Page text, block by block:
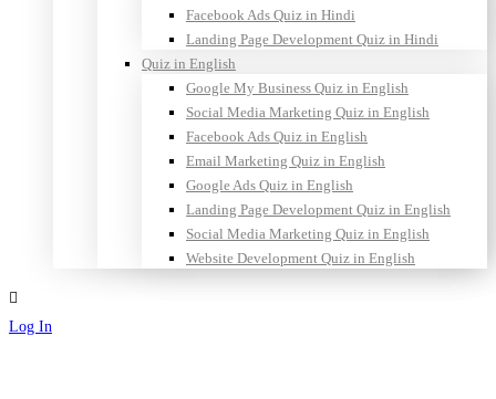
Facebook Ads Quiz in Hindi
Landing Page Development Quiz in Hindi
Quiz in English
Google My Business Quiz in English
Social Media Marketing Quiz in English
Facebook Ads Quiz in English
Email Marketing Quiz in English
Google Ads Quiz in English
Landing Page Development Quiz in English
Social Media Marketing Quiz in English
Website Development Quiz in English
Log In